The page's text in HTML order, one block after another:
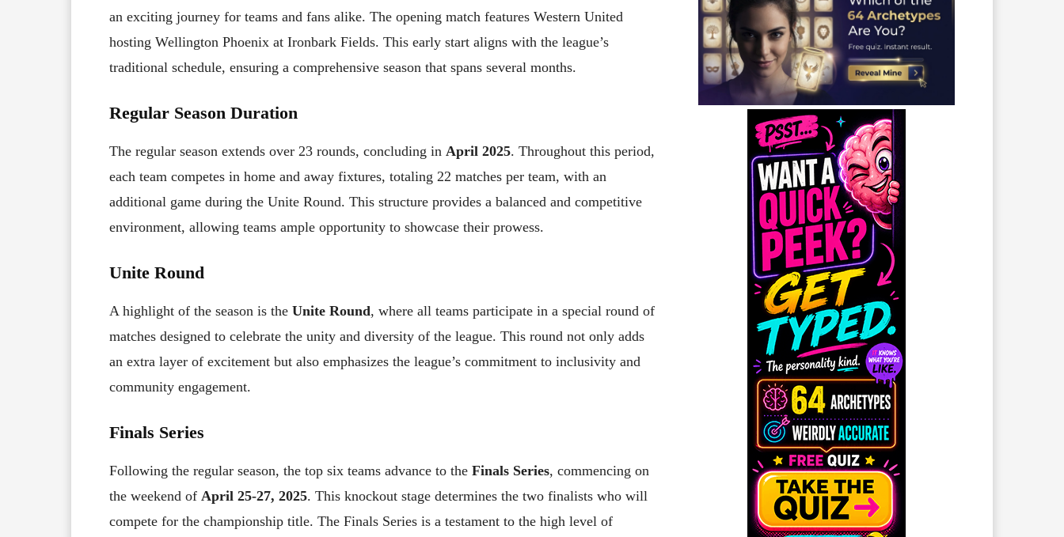
an exciting journey for teams and fans alike. The opening match features Western United
hosting Wellington Phoenix at Ironbark Fields. This early start aligns with the league’s
traditional schedule, ensuring a comprehensive season that spans several months.
Regular Season Duration
The regular season extends over 23 rounds, concluding in April 2025. Throughout this period,
each team competes in home and away fixtures, totaling 22 matches per team, with an
additional game during the Unite Round. This structure provides a balanced and competitive
environment, allowing teams ample opportunity to showcase their prowess.
Unite Round
A highlight of the season is the Unite Round, where all teams participate in a special round of
matches designed to celebrate the unity and diversity of the league. This round not only adds
an extra layer of excitement but also emphasizes the league’s commitment to inclusivity and
community engagement.
Finals Series
Following the regular season, the top six teams advance to the Finals Series, commencing on
the weekend of April 25-27, 2025. This knockout stage determines the two finalists who will
compete for the championship title. The Finals Series is a testament to the high level of